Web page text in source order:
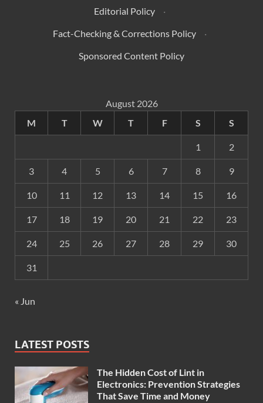
Editorial Policy
·
Fact-Checking & Corrections Policy
·
Sponsored Content Policy
August 2026
M
T W T F S S
1 2
3 4 5 6 7 8 9
10 11 12 13 14 15 16
17 18 19 20 21 22 23
24 25 26 27 28 29 30
31
« Jun
LATEST POSTS
The Hidden Cost of Lint in
Electronics: Prevention Strategies
That Save Time and Money